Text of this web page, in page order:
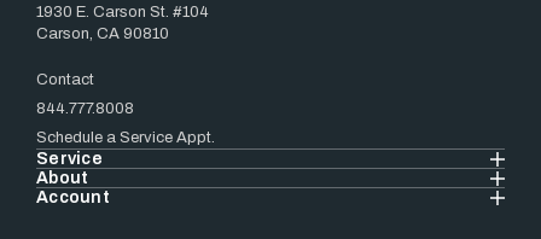
1930 E. Carson St. #104
Carson, CA 90810
Contact
844.777.8008
Schedule a Service Appt.
Service
About
Account